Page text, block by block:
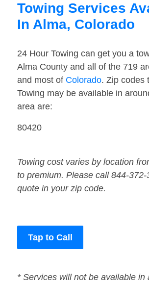
Towing Services
In Alma, Colorado
24 Hour Towing can get you a
Alma County and all of the 719
and most of Colorado. Zip codes
Towing may be available in
area are:
80420
Towing cost varies by location
to premium. Please call 844-
quote in your zip code.
Tap to Call
* Services will not be available in